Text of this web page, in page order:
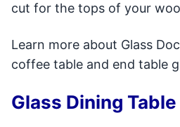
cut for the tops of your
Learn more about Glass
coffee table and end table
Glass Dining